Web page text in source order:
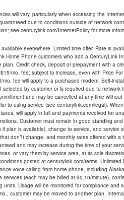
will vary, particularly when accessing the
due to conditions outside of network
see centurylink.com/InternetPolicy for more
everywhere. Limited time offer. Rate is
Home Phone customers who add a CenturyLink
plan. Credit check, deposit or prepayment with a
mo. fee; subject to increase, even with Price
mo. fee will apply to a purchased modem. Self-
selected by customer or is required due to
and may be cancelled at any time
to using service (see centurylink.com/legal).
will apply in full and payments received for
Customer must remain in good standing
plan is available), change to service, and
don?t change, and monthly rates offered with
and may increase during the time of your
or vary them by service area, at its sole
posted at centurylink.com/terms.
voice calling from home phone, including
services (each may be billed at $0.10/minute),
units. Usage will be monitored for compliance
customer may be moved to another plan.